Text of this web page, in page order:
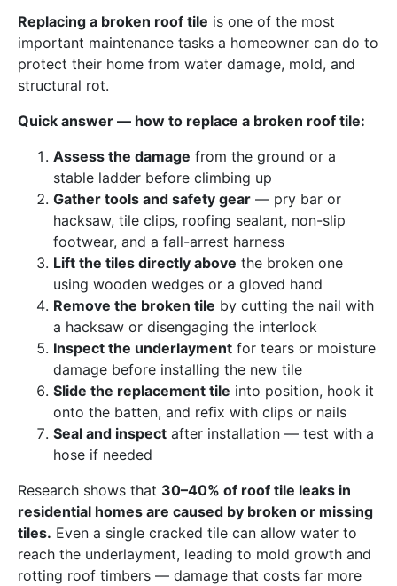
Replacing a broken roof tile is one of the most
important maintenance tasks a homeowner can do to
protect their home from water damage, mold, and
structural rot.
Quick answer — how to replace a broken roof tile:
Assess the damage from the ground or a
stable ladder before climbing up
Gather tools and safety gear — pry bar or
hacksaw, tile clips, roofing sealant, non-slip
footwear, and a fall-arrest harness
Lift the tiles directly above the broken one
using wooden wedges or a gloved hand
Remove the broken tile by cutting the nail with
a hacksaw or disengaging the interlock
Inspect the underlayment for tears or moisture
damage before installing the new tile
Slide the replacement tile into position, hook it
onto the batten, and refix with clips or nails
Seal and inspect after installation — test with a
hose if needed
Research shows that 30–40% of roof tile leaks in
residential homes are caused by broken or missing
tiles. Even a single cracked tile can allow water to
reach the underlayment, leading to mold growth and
rotting roof timbers — damage that costs far more